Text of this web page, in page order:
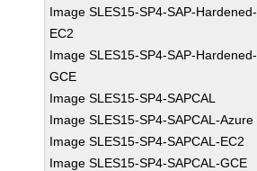
Image SLES15-SP4-SAP-Hardened-
EC2
Image SLES15-SP4-SAP-Hardened-
GCE
Image SLES15-SP4-SAPCAL
Image SLES15-SP4-SAPCAL-Azure
Image SLES15-SP4-SAPCAL-EC2
Image SLES15-SP4-SAPCAL-GCE